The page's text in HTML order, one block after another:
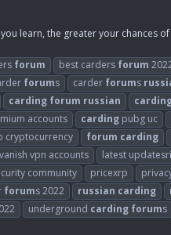
learn, the greater your chances
forum best carders forum
forums carder forums
carding forum russian
accounts carding pubg uc
cryptocurrency forum carding
vpn accounts latest
community pricexrp
forums 2022 russian carding
underground carding forums